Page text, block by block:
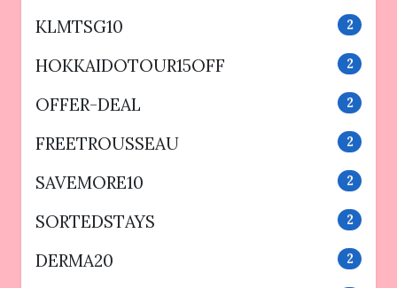
KLMTSG10 2
HOKKAIDOTOUR15OFF 2
OFFER-DEAL 2
FREETROUSSEAU 2
SAVEMORE10 2
SORTEDSTAYS 2
DERMA20 2